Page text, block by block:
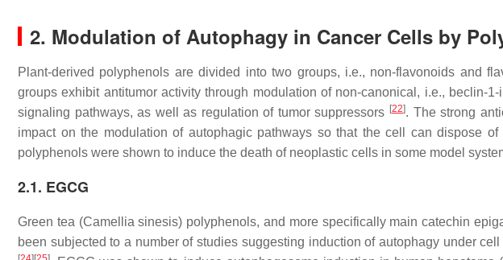
2. Modulation of Autophagy in Cancer Cells by
Plant-derived polyphenols are divided into two groups, i.e., non-flavonoids and
groups exhibit antitumor activity through modulation of non-canonical, i.e., beclin-1-
signaling pathways, as well as regulation of tumor suppressors [22]. The strong
impact on the modulation of autophagic pathways so that the cell can dispose of
polyphenols were shown to induce the death of neoplastic cells in some model
2.1. EGCG
Green tea (Camellia sinesis) polyphenols, and more specifically main catechin
been subjected to a number of studies suggesting induction of autophagy under